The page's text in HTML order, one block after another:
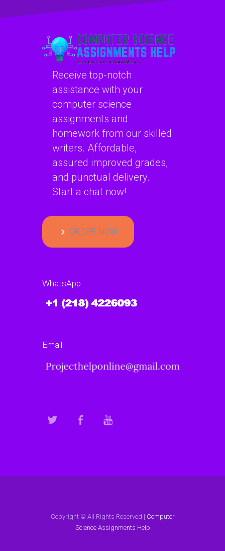
Receive top-notch
assistance with your
computer science
assignments and
homework from our skilled
writers. Affordable,
assured improved grades,
and punctual delivery.
Start a chat now!
ORDER NOW
WhatsApp
Email
Copyright © All Rights Reserved | Computer
Science Assignments Help